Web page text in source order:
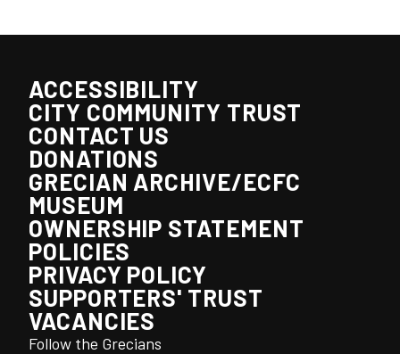
ACCESSIBILITY
CITY COMMUNITY TRUST
CONTACT US
DONATIONS
GRECIAN ARCHIVE/ECFC
MUSEUM
OWNERSHIP STATEMENT
POLICIES
PRIVACY POLICY
SUPPORTERS' TRUST
VACANCIES
Follow the Grecians